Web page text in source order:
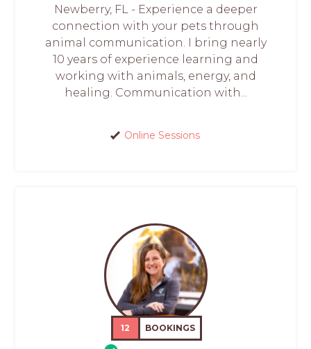
Newberry, FL - Experience a deeper
connection with your pets through
animal communication. I bring nearly
10 years of experience learning and
working with animals, energy, and
healing. Communication with...
Online Sessions
12 BOOKINGS